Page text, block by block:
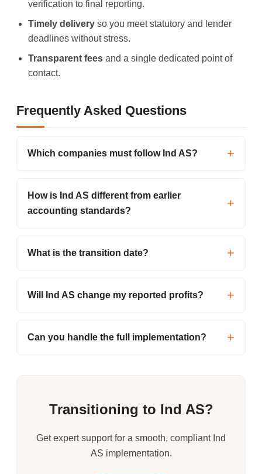
verification to final reporting.
Timely delivery so you meet statutory and lender
deadlines without stress.
Transparent fees and a single dedicated point of
contact.
Frequently Asked Questions
Which companies must follow Ind AS?
How is Ind AS different from earlier
accounting standards?
What is the transition date?
Will Ind AS change my reported profits?
Can you handle the full implementation?
Transitioning to Ind AS?
Get expert support for a smooth, compliant Ind
AS implementation.